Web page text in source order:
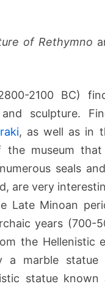
of Rethymno
2100 BC)
sculpture.
, as well as in
the museum
seals
are very
Late Minoan
years (700-
the Hellenistic
a marble statue
statue known